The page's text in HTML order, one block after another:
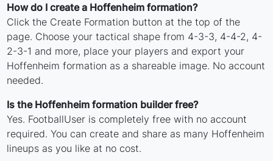
How do I create a Hoffenheim formation?
Click the Create Formation button at the top of the
page. Choose your tactical shape from 4-3-3, 4-4-2, 4-
2-3-1 and more, place your players and export your
Hoffenheim formation as a shareable image. No account
needed.
Is the Hoffenheim formation builder free?
Yes. FootballUser is completely free with no account
required. You can create and share as many Hoffenheim
lineups as you like at no cost.